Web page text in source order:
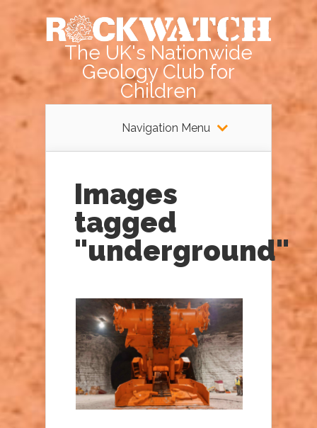
The UK's Nationwide
Geology Club for
Children
Navigation Menu
Images
tagged
"underground"